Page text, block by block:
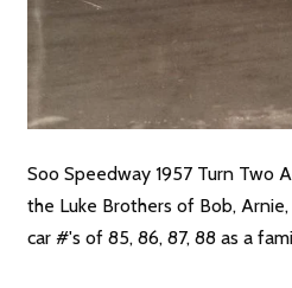
Soo Speedway 1957 Turn Two
the Luke Brothers of Bob,
car #'s of 85, 86, 87, 88 as a